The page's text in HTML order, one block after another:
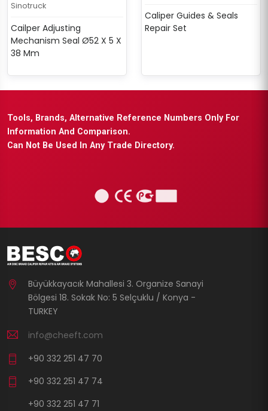
Sinotruck
Cailper Adjusting
Mechanism Seal Ø52 X 5 X
38 Mm
Caliper Guides & Seals
Repair Set
Tools, Brands, Alternative Reference Numbers Only For
Information And Comparison.
Can Not Be Used In Any Trade Directory.
Büyükkayacık Mahallesi 3. Organize Sanayi
Bölgesi 18. Sokak No: 5 Selçuklu / Konya -
TURKEY
info@cheeft.com
+90 332 251 47 70
+90 332 251 47 74
+90 332 251 47 71